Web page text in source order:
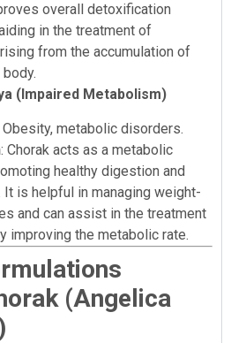
overall detoxification
in the treatment of
from the accumulation of
(Impaired Metabolism)
Obesity, metabolic disorders.
: Chorak acts as a metabolic
healthy digestion and
is helpful in managing weight-
and can assist in the treatment
improving the metabolic rate.
(Angelica